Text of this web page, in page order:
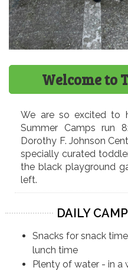
Welcome to
We are so excited to
Summer Camps run
Dorothy F. Johnson
specially curated
the black playground
left.
DAILY
Snacks for snack
lunch time
Plenty of water - in a